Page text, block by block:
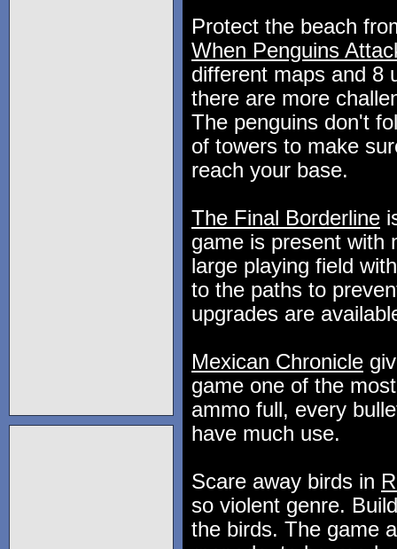
Protect the beach
When Penguins
different maps and 8
there are more
The penguins don't
of towers to make
reach your base.
The Final Borderline
game is present with
large playing field
to the paths to
upgrades are
Mexican Chronicle
game one of the
ammo full, every
have much use.
Scare away birds in
so violent genre.
the birds. The game